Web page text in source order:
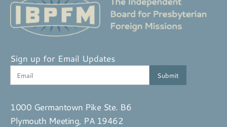
Sign up for Email Updates
1000 Germantown Pike Ste. B6
Plymouth Meeting, PA 19462